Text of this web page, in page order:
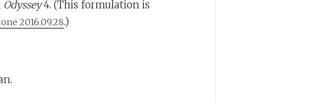
Odyssey4. (This formulation is
2016.09.28.)